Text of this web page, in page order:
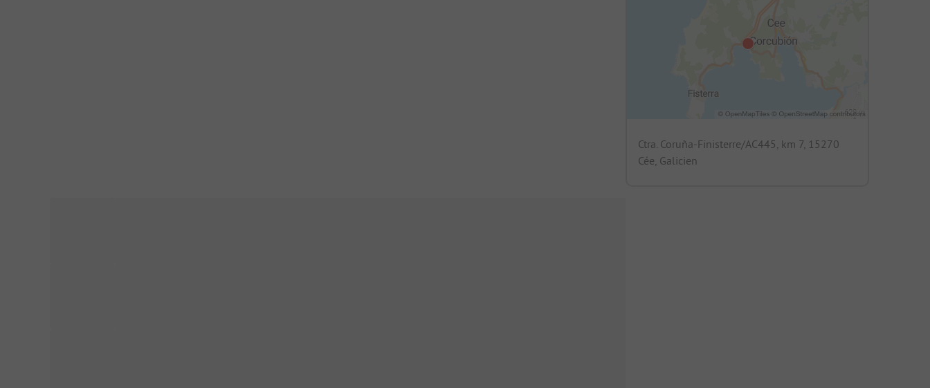
Ctra. Coruña-Finisterre/AC445, km 7, 15270
Cée, Galicien